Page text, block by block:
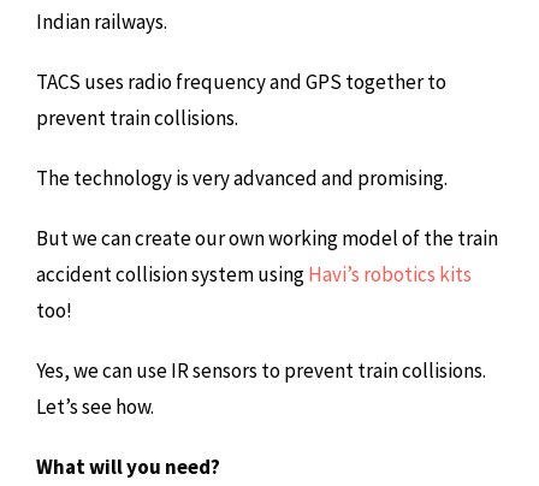
Indian railways.
TACS uses radio frequency and GPS together to
prevent train collisions.
The technology is very advanced and promising.
But we can create our own working model of the train
accident collision system usingHavi’s robotics kits
too!
Yes, we can use IR sensors to prevent train collisions.
Let’s see how.
What will you need?